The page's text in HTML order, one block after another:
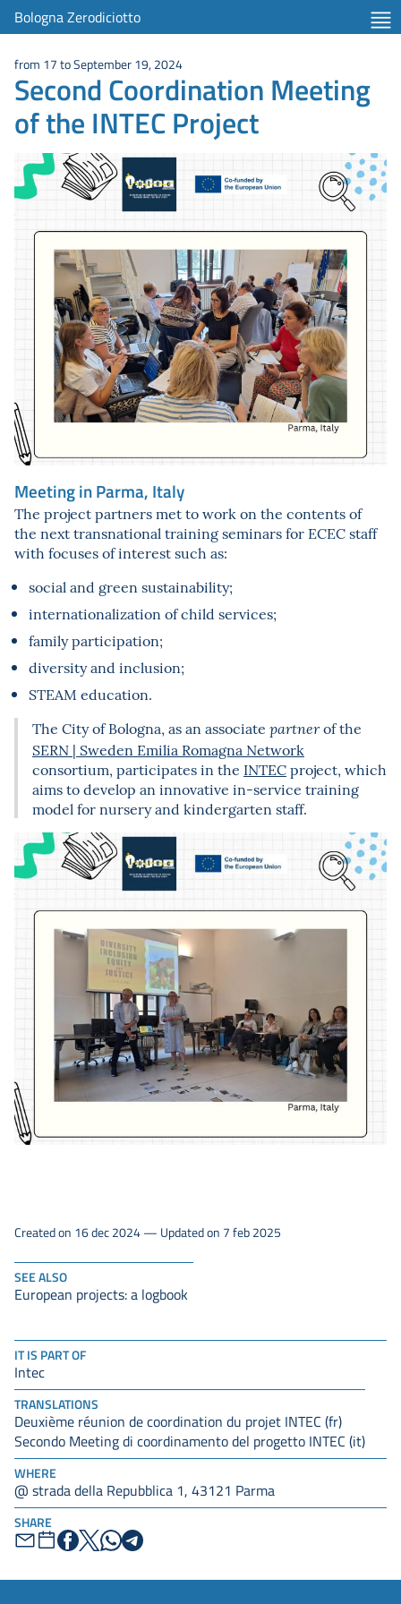
Bologna Zerodiciotto
IT IS PART OF
Intec
TRANSLATIONS
Deuxième réunion de coordination du projet INTEC (fr)
Secondo Meeting di coordinamento del progetto INTEC (it)
WHERE
@ strada della Repubblica 1, 43121 Parma
SHARE
from 17 to September 19, 2024
Second Coordination Meeting
of the INTEC Project
Meeting in Parma, Italy
The project partners met to work on the contents of
the next transnational training seminars for ECEC staff
with focuses of interest such as:
social and green sustainability;
internationalization of child services;
family participation;
diversity and inclusion;
STEAM education.
The City of Bologna, as an associate partnerof the
SERN | Sweden Emilia Romagna Network
consortium, participates in the INTECproject, which
aims to develop an innovative in-service training
model for nursery and kindergarten staff.
SEE ALSO
European projects: a logbook
Created on 16 dec 2024 — Updated on 7 feb 2025